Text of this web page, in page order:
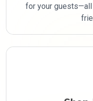
for your guests—all